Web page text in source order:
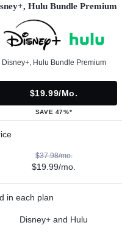
Hulu Bundle Premium
Disney+, Hulu Bundle Premium
$19.99/mo.
SAVE 47%*
$37.98/mo.
$19.99/mo.
in each plan
Disney+ and Hulu